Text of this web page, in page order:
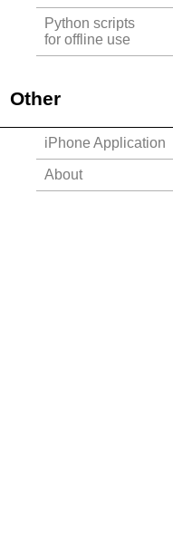
Python scripts
for offline use
Other
iPhone Application
About